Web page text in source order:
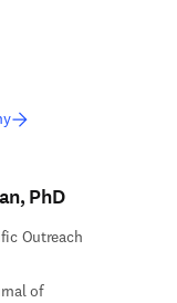
PhD
Outreach
of